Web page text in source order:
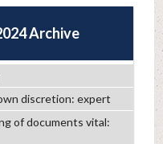
Archive
discretion: expert
of documents vital: